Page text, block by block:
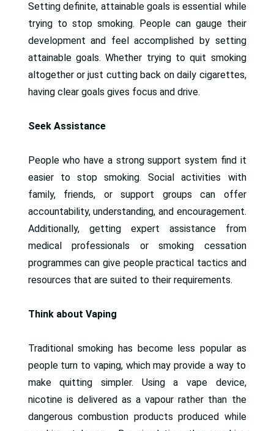
Setting definite, attainable goals is essential while
trying to stop smoking. People can gauge their
development and feel accomplished by setting
attainable goals. Whether trying to quit smoking
altogether or just cutting back on daily cigarettes,
having clear goals gives focus and drive.
Seek Assistance
People who have a strong support system find it
easier to stop smoking. Social activities with
family, friends, or support groups can offer
accountability, understanding, and encouragement.
Additionally, getting expert assistance from
medical professionals or smoking cessation
programmes can give people practical tactics and
resources that are suited to their requirements.
Think about Vaping
Traditional smoking has become less popular as
people turn to vaping, which may provide a way to
make quitting simpler. Using a vape device,
nicotine is delivered as a vapour rather than the
dangerous combustion products produced while